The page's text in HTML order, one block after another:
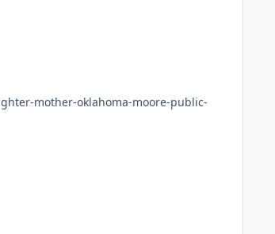
mother-oklahoma-moore-public-